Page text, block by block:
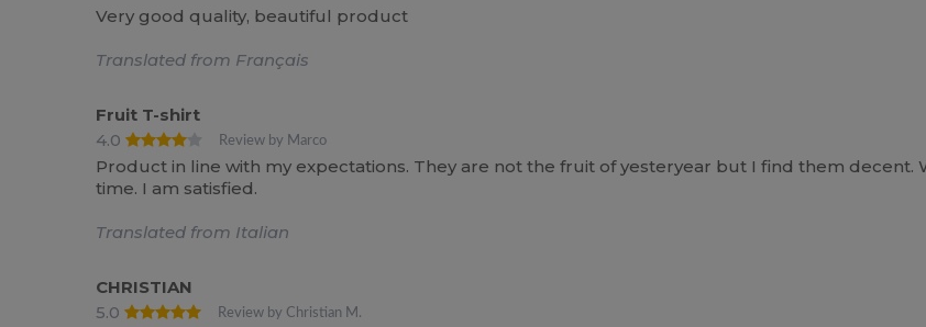
Very good quality, beautiful product
Translated from Français
Fruit T-shirt
4.0
Review by Marco
Product in line with my expectations. They are not the fruit of yesteryear but I find them decent.
time. I am satisfied.
Translated from Italian
CHRISTIAN
5.0
Review by Christian M.